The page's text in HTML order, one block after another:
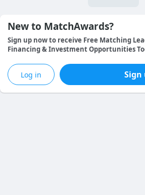
New to MatchAwards?
Sign up now to receive Free Matching
Financing & Investment Opportunities
Log in Sign